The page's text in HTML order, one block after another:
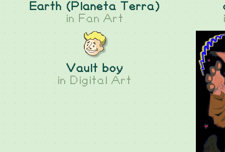
Earth (Planeta Terra)
in Fan Art
Vault boy
in Digital Art